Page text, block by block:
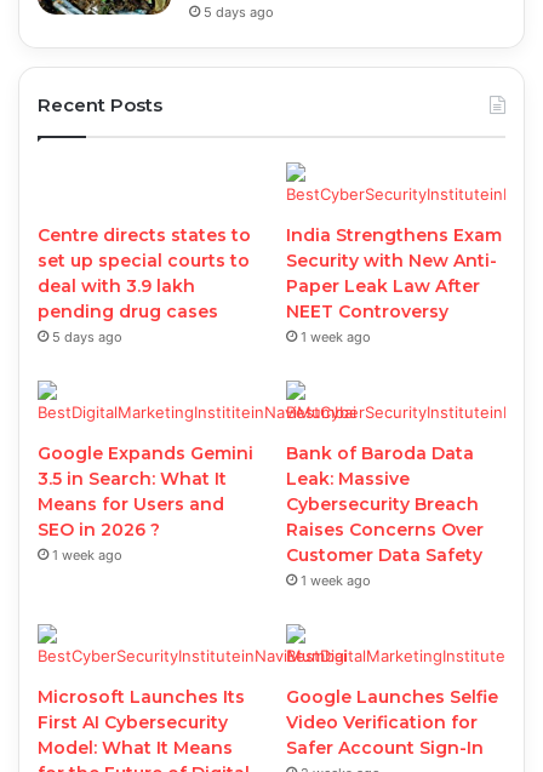
5 days ago
Recent Posts
Centre directs states to
set up special courts to
deal with 3.9 lakh
pending drug cases
5 days ago
India Strengthens Exam
Security with New Anti-
Paper Leak Law After
NEET Controversy
1 week ago
Google Expands Gemini
3.5 in Search: What It
Means for Users and
SEO in 2026 ?
1 week ago
Bank of Baroda Data
Leak: Massive
Cybersecurity Breach
Raises Concerns Over
Customer Data Safety
1 week ago
Microsoft Launches Its
First AI Cybersecurity
Model: What It Means
Google Launches Selfie
Video Verification for
Safer Account Sign-In